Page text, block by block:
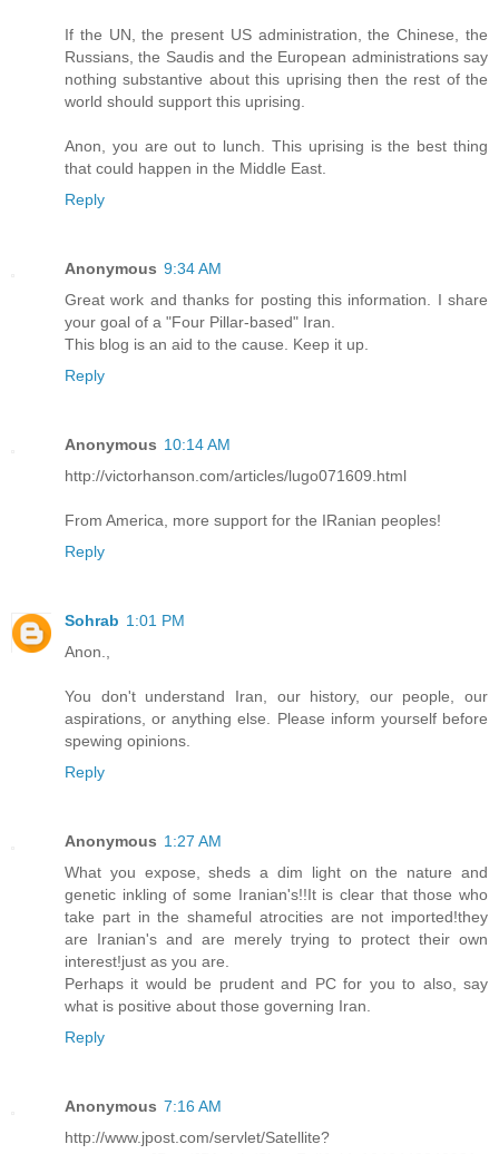
If the UN, the present US administration, the Chinese, the
Russians, the Saudis and the European administrations say
nothing substantive about this uprising then the rest of the
world should support this uprising.
Anon, you are out to lunch. This uprising is the best thing
that could happen in the Middle East.
Reply
Anonymous 9:34 AM
Great work and thanks for posting this information. I share
your goal of a "Four Pillar-based" Iran.
This blog is an aid to the cause. Keep it up.
Reply
Anonymous 10:14 AM
http://victorhanson.com/articles/lugo071609.html
From America, more support for the IRanian peoples!
Reply
Sohrab 1:01 PM
Anon.,
You don't understand Iran, our history, our people, our
aspirations, or anything else. Please inform yourself before
spewing opinions.
Reply
Anonymous 1:27 AM
What you expose, sheds a dim light on the nature and
genetic inkling of some Iranian's!!It is clear that those who
take part in the shameful atrocities are not imported!they
are Iranian's and are merely trying to protect their own
interest!just as you are.
Perhaps it would be prudent and PC for you to also, say
what is positive about those governing Iran.
Reply
Anonymous 7:16 AM
http://www.jpost.com/servlet/Satellite?